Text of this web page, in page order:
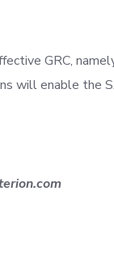
GRC,
will enable the